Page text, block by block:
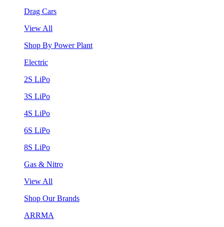
Drag Cars
View All
Shop By Power Plant
Electric
2S LiPo
3S LiPo
4S LiPo
6S LiPo
8S LiPo
Gas & Nitro
View All
Shop Our Brands
ARRMA